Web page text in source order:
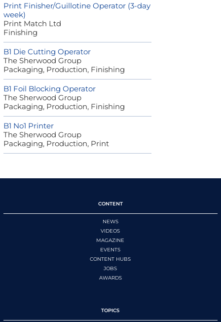
Print Finisher/Guillotine Operator (3-day
week)
Print Match Ltd
Finishing
B1 Die Cutting Operator
The Sherwood Group
Packaging, Production, Finishing
B1 Foil Blocking Operator
The Sherwood Group
Packaging, Production, Finishing
B1 No1 Printer
The Sherwood Group
Packaging, Production, Print
CONTENT
NEWS
VIDEOS
MAGAZINE
EVENTS
CONTENT HUBS
JOBS
AWARDS
TOPICS